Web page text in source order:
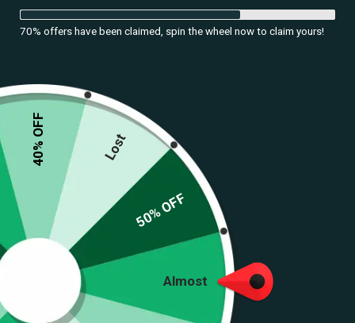
70% offers have been claimed, spin the wheel now to claim yours!
Almost
40% OFF Lost
50% OFF